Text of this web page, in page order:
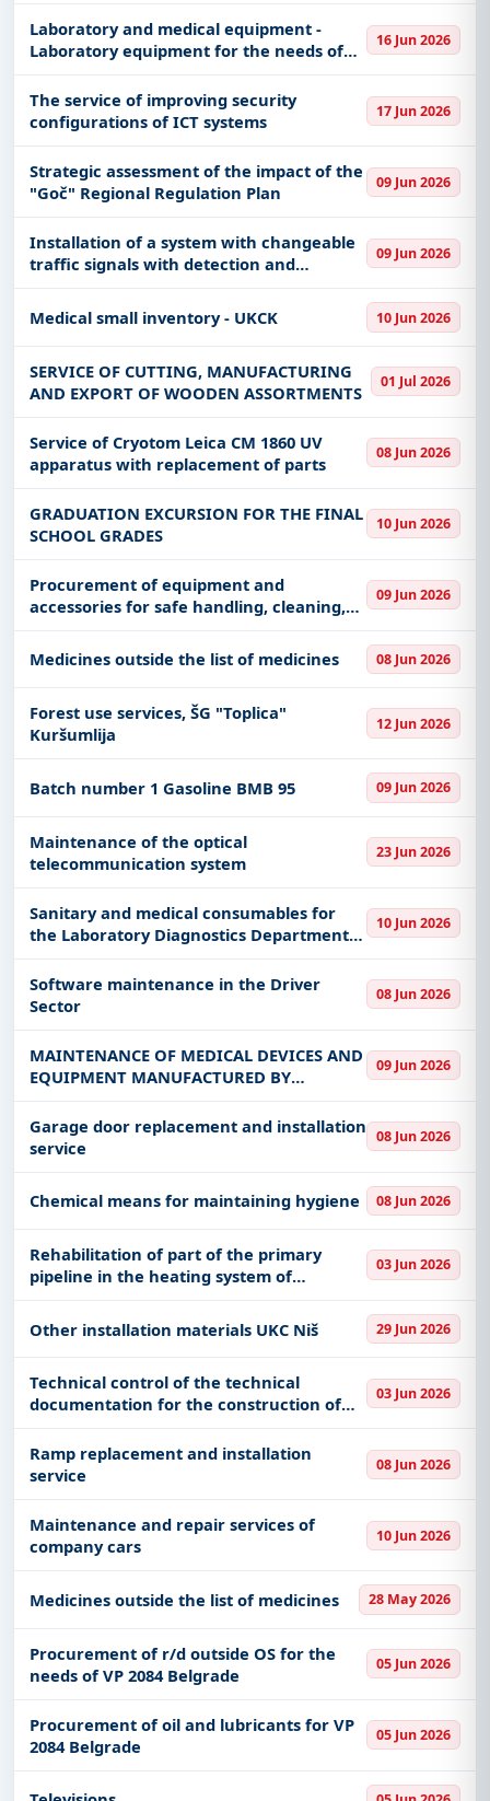
Laboratory and medical equipment -
Laboratory equipment for the needs of
CVMU Belgrade, Military Hospitals Novi
Sad, Military Hospitals Niš, Military
Academies, CASk and units of
16 Jun 2026
The service of improving security
configurations of ICT systems
17 Jun 2026
Strategic assessment of the impact of the
"Goč" Regional Regulation Plan
09 Jun 2026
Installation of a system with changeable
traffic signals with detection and
notification of committed violations
09 Jun 2026
Medical small inventory - UKCK 10 Jun 2026
SERVICE OF CUTTING, MANUFACTURING
AND EXPORT OF WOODEN ASSORTMENTS
01 Jul 2026
Service of Cryotom Leica CM 1860 UV
apparatus with replacement of parts
08 Jun 2026
GRADUATION EXCURSION FOR THE FINAL
SCHOOL GRADES
10 Jun 2026
Procurement of equipment and
accessories for safe handling, cleaning,
packaging, storage and preservation of
photographic materials
09 Jun 2026
Medicines outside the list of medicines 08 Jun 2026
Forest use services, ŠG "Toplica"
Kuršumlija
12 Jun 2026
Batch number 1 Gasoline BMB 95 09 Jun 2026
Maintenance of the optical
telecommunication system
23 Jun 2026
Sanitary and medical consumables for
the Laboratory Diagnostics Department,
Radiological Diagnostics Department,
Hospital Pharmacy, Physical Medicine and
Rehabilitation Service and
10 Jun 2026
Software maintenance in the Driver
Sector
08 Jun 2026
MAINTENANCE OF MEDICAL DEVICES AND
EQUIPMENT MANUFACTURED BY
"SCHILLER"
09 Jun 2026
Garage door replacement and installation
service
08 Jun 2026
Chemical means for maintaining hygiene 08 Jun 2026
Rehabilitation of part of the primary
pipeline in the heating system of
Obrenovac - TENT-A
03 Jun 2026
Other installation materials UKC Niš 29 Jun 2026
Technical control of the technical
documentation for the construction of
the square in Dušana Nedeljkovića and
Karađorđeva streets with an
underground garage
03 Jun 2026
Ramp replacement and installation
service
08 Jun 2026
Maintenance and repair services of
company cars
10 Jun 2026
Medicines outside the list of medicines 28 May 2026
Procurement of r/d outside OS for the
needs of VP 2084 Belgrade
05 Jun 2026
Procurement of oil and lubricants for VP
2084 Belgrade
05 Jun 2026